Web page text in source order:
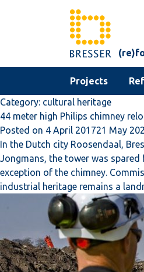
Projects
Category: cultural heritage
44 meter high Philips chimney
Posted on 4 April 201721 May
In the Dutch city Roosendaal,
Jongmans, the tower was
exception of the chimney.
industrial heritage remains a